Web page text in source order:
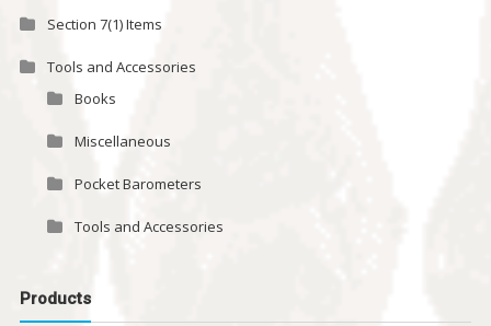
Section 7(1) Items
Tools and Accessories
Books
Miscellaneous
Pocket Barometers
Tools and Accessories
Products